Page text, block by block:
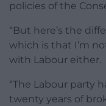
policies of the
“But here’s the
which is that I’m
with Labour either.
“The Labour party
twenty years of